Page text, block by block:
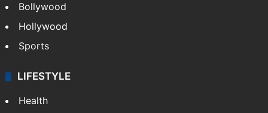
Bollywood
Hollywood
Sports
LIFESTYLE
Health